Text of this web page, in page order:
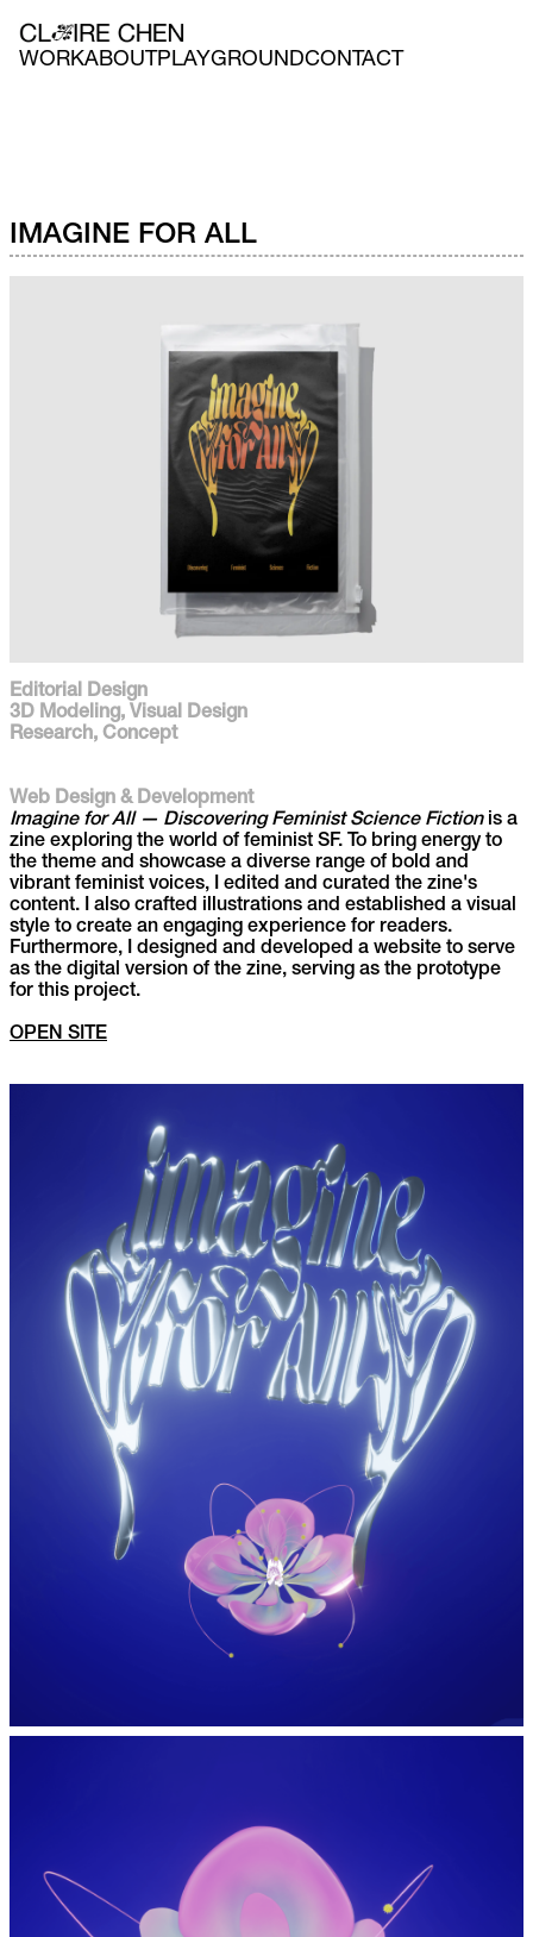
WORKABOUT PLAYGROUNDCONTACT
IMAGINE FOR ALL
Editorial Design
3D Modeling, Visual Design
Research, Concept
Web Design & Development
Imagine for All — Discovering Feminist Science Fictionis a
zine exploring the world of feminist SF. To bring energy to
the theme and showcase a diverse range of bold and
vibrant feminist voices, I edited and curated the zine's
content. I also crafted illustrations and established a visual
style to create an engaging experience for readers.
Furthermore, I designed and developed a website to serve
as the digital version of the zine, serving as the prototype
for this project.
OPEN SITE